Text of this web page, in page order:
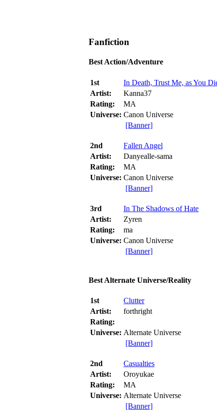
Fanfiction
Best Action/Adventure
1st
In Death, Trust Me, as You
Artist:
Kanna37
Rating:
MA
Universe: Canon Universe
[Banner]
2nd
Fallen Angel
Artist:
Danyealle-sama
Rating:
MA
Universe: Canon Universe
[Banner]
3rd
In The Shadows of Hate
Artist:
Zyren
Rating:
ma
Universe: Canon Universe
[Banner]
Best Alternate Universe/Reality
1st
Clutter
Artist:
forthright
Rating:
Universe: Alternate Universe
[Banner]
2nd
Casualties
Artist:
Oroyukae
Rating:
MA
Universe: Alternate Universe
[Banner]